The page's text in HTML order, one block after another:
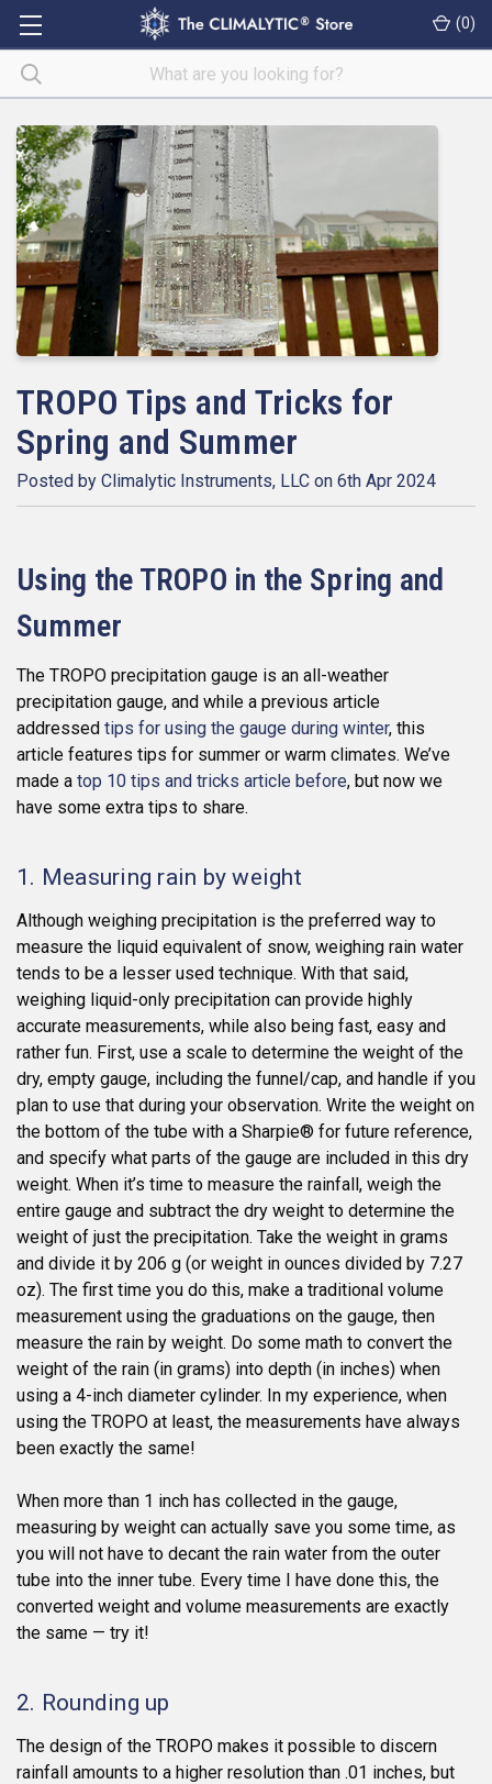
(0)
Posted by Climalytic Instruments, LLC on 6th Apr 2024
TROPO Tips and Tricks for
Spring and Summer
Using the TROPO in the Spring and
Summer
The TROPO precipitation gauge is an all-weather
precipitation gauge, and while a previous article
addressed tips for using the gauge during winter, this
article features tips for summer or warm climates. We’ve
made a top 10 tips and tricks article before, but now we
have some extra tips to share.
1. Measuring rain by weight
Although weighing precipitation is the preferred way to
measure the liquid equivalent of snow, weighing rain water
tends to be a lesser used technique. With that said,
weighing liquid-only precipitation can provide highly
accurate measurements, while also being fast, easy and
rather fun. First, use a scale to determine the weight of the
dry, empty gauge, including the funnel/cap, and handle if you
plan to use that during your observation. Write the weight on
the bottom of the tube with a Sharpie® for future reference,
and specify what parts of the gauge are included in this dry
weight. When it’s time to measure the rainfall, weigh the
entire gauge and subtract the dry weight to determine the
weight of just the precipitation. Take the weight in grams
and divide it by 206 g (or weight in ounces divided by 7.27
oz). The first time you do this, make a traditional volume
measurement using the graduations on the gauge, then
measure the rain by weight. Do some math to convert the
weight of the rain (in grams) into depth (in inches) when
using a 4-inch diameter cylinder. In my experience, when
using the TROPO at least, the measurements have always
been exactly the same!
When more than 1 inch has collected in the gauge,
measuring by weight can actually save you some time, as
you will not have to decant the rain water from the outer
tube into the inner tube. Every time I have done this, the
converted weight and volume measurements are exactly
the same — try it!
2. Rounding up
The design of the TROPO makes it possible to discern
rainfall amounts to a higher resolution than .01 inches, but